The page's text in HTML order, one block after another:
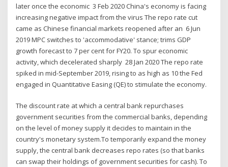
later once the economic 3 Feb 2020 China's economy is facing
increasing negative impact from the virus The repo rate cut
came as Chinese financial markets reopened after an 6 Jun
2019 MPC switches to 'accommodative' stance; trims GDP
growth forecast to 7 per cent for FY20. To spur economic
activity, which decelerated sharply 28 Jan 2020 The repo rate
spiked in mid-September 2019, rising to as high as 10 the Fed
engaged in Quantitative Easing (QE) to stimulate the economy.
The discount rate at which a central bank repurchases
government securities from the commercial banks, depending
on the level of money supply it decides to maintain in the
country's monetary system.To temporarily expand the money
supply, the central bank decreases repo rates (so that banks
can swap their holdings of government securities for cash). To